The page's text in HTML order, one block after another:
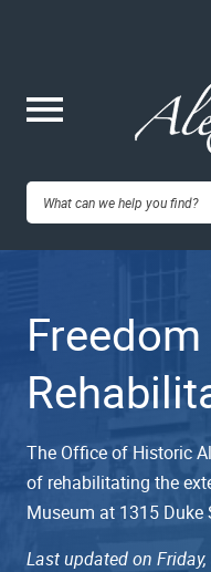
content
VA
The Office of Historic
of rehabilitating the
Museum at 1315 Duke
Last updated on